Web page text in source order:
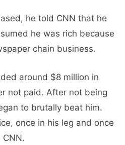
he told CNN that he
he was rich because
chain business.
around $8 million in
not paid. After not being
to brutally beat him.
once in his leg and once